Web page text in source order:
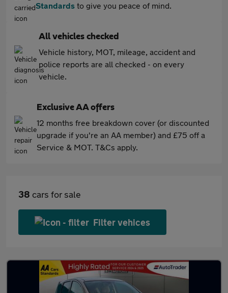
Standards to give you peace of mind.
All vehicles checked
Vehicle history, MOT, mileage, accident and
police reports are all checked - on every
vehicle.
Exclusive AA offers
12 months free breakdown cover (or discounted
upgrade if you're an AA member) and £75 off a
Service & MOT. T&Cs apply.
38 cars for sale
Filter vehices